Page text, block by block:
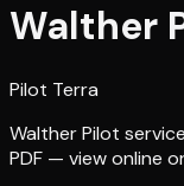
Walther
Pilot Terra
Walther Pilot
PDF — view online